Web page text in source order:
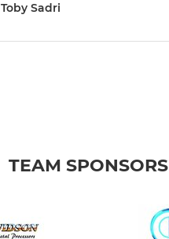
Toby Sadri
TEAM SPONSORS